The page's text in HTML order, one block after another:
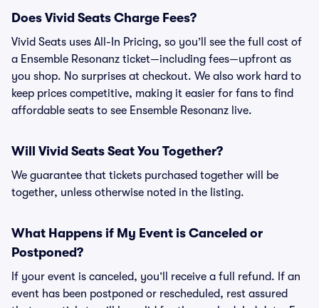
Does Vivid Seats Charge Fees?
Vivid Seats uses All-In Pricing, so you’ll see the full cost of
a Ensemble Resonanz ticket—including fees—upfront as
you shop. No surprises at checkout. We also work hard to
keep prices competitive, making it easier for fans to find
affordable seats to see Ensemble Resonanz live.
Will Vivid Seats Seat You Together?
We guarantee that tickets purchased together will be
together, unless otherwise noted in the listing.
What Happens if My Event is Canceled or
Postponed?
If your event is canceled, you’ll receive a full refund. If an
event has been postponed or rescheduled, rest assured